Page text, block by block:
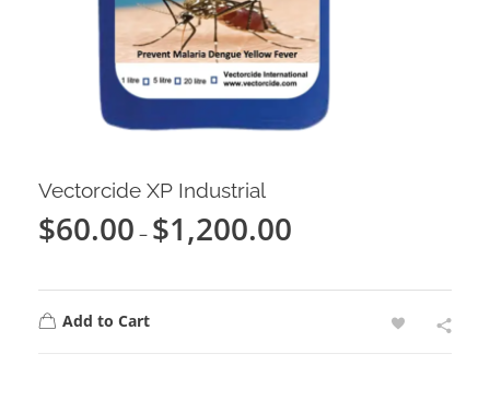
Vectorcide XP Industrial
$60.00 – $1,200.00
Add to Cart